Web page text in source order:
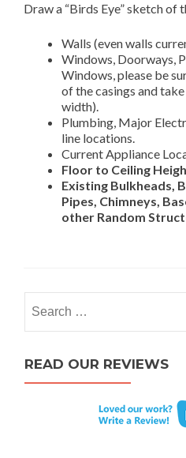
Draw a “Birds Eye” sketch of
Walls (even walls
Windows, Doorways,
Windows, please be
of the casings and
width).
Plumbing, Major
line locations.
Current Appliance
Floor to Ceiling
Existing Bulkheads,
Pipes, Chimneys,
other Random
READ OUR REVIEWS